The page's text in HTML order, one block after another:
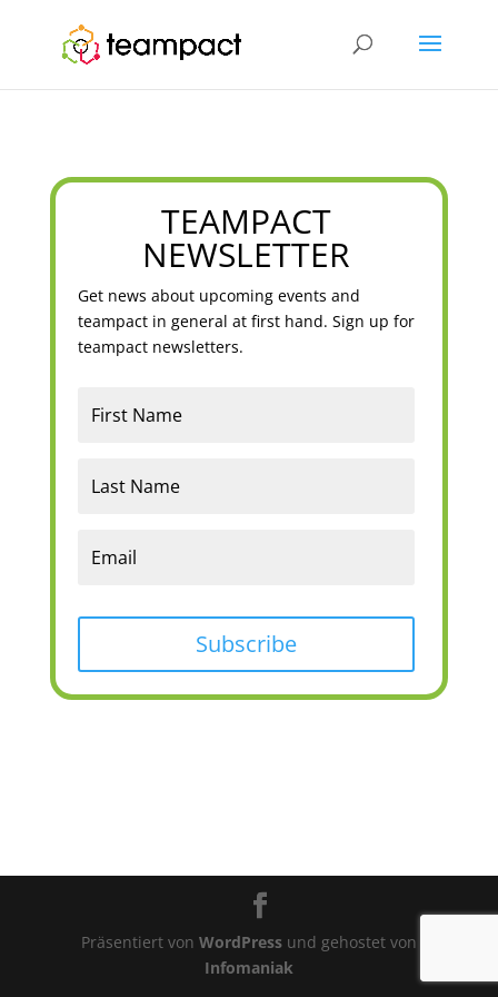
TEAMPACT
NEWSLETTER
Get news about upcoming events and
teampact in general at first hand. Sign up for
teampact newsletters.
Subscribe
Präsentiert von WordPressund gehostet von
Infomaniak